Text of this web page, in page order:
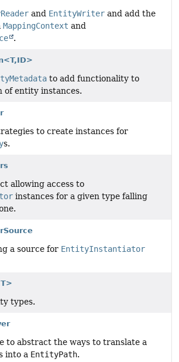
and EntityWriter and add the
MappingContext and
.
ID>
to add functionality to
of entity instances.
to create instances for
s.
allowing access to
instances for a given type falling
a source for EntityInstantiator
types.
to abstract the ways to translate a
into a EntityPath.